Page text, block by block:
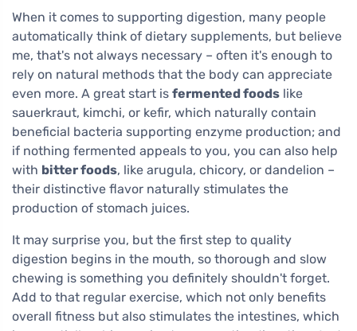
When it comes to supporting digestion, many people
automatically think of dietary supplements, but believe
me, that's not always necessary – often it's enough to
rely on natural methods that the body can appreciate
even more. A great start is fermented foods like
sauerkraut, kimchi, or kefir, which naturally contain
beneficial bacteria supporting enzyme production; and
if nothing fermented appeals to you, you can also help
with bitter foods, like arugula, chicory, or dandelion –
their distinctive flavor naturally stimulates the
production of stomach juices.
It may surprise you, but the first step to quality
digestion begins in the mouth, so thorough and slow
chewing is something you definitely shouldn't forget.
Add to that regular exercise, which not only benefits
overall fitness but also stimulates the intestines, which